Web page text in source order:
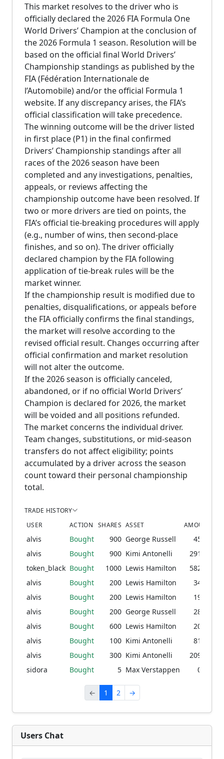
This market resolves to the driver who is
officially declared the 2026 FIA Formula One
World Drivers’ Champion at the conclusion of
the 2026 Formula 1 season. Resolution will be
based on the official final World Drivers’
Championship standings as published by the
FIA (Fédération Internationale de
l’Automobile) and/or the official Formula 1
website. If any discrepancy arises, the FIA’s
official classification will take precedence.
The winning outcome will be the driver listed
in first place (P1) in the final confirmed
Drivers’ Championship standings after all
races of the 2026 season have been
completed and any investigations, penalties,
appeals, or reviews affecting the
championship outcome have been resolved. If
two or more drivers are tied on points, the
FIA’s official tie-breaking procedures will apply
(e.g., number of wins, then second-place
finishes, and so on). The driver officially
declared champion by the FIA following
application of tie-break rules will be the
market winner.
If the championship result is modified due to
penalties, disqualifications, or appeals before
the FIA officially confirms the final standings,
the market will resolve according to the
revised official result. Changes occurring after
official confirmation and market resolution
will not alter the outcome.
If the 2026 season is officially canceled,
abandoned, or if no official World Drivers’
Champion is declared for 2026, the market
will be voided and all positions refunded.
The market concerns the individual driver.
Team changes, substitutions, or mid-season
transfers do not affect eligibility; points
accumulated by a driver across the season
count toward their personal championship
total.
TRADE HISTORY
USER
ACTION SHARES ASSET AMOUNT
alvis Bought 900 George Russell 45.53
alvis
Bought 900 Kimi Antonelli 291.63
token_black Bought 1000 Lewis Hamilton 582.04
alvis
Bought 200 Lewis Hamilton 34.04
alvis
Bought 200 Lewis Hamilton 19.10
alvis
Bought 200 George Russell 28.88
alvis
Bought 600 Lewis Hamilton 20.50
alvis
Bought 100 Kimi Antonelli 81.98
alvis
Bought 300 Kimi Antonelli 209.20
sidora
Bought 5 Max Verstappen 0.08
← 1 2 →
Users Chat